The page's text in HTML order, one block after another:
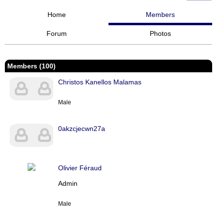
Home Members
Forum Photos
Members (100)
Christos Kanellos Malamas
Male
0akzcjecwn27a
Olivier Féraud
Admin
Male